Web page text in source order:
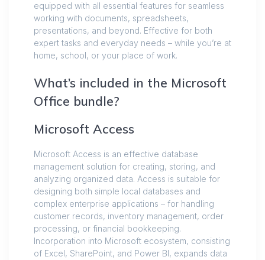
equipped with all essential features for seamless
working with documents, spreadsheets,
presentations, and beyond. Effective for both
expert tasks and everyday needs – while you’re at
home, school, or your place of work.
What’s included in the Microsoft
Office bundle?
Microsoft Access
Microsoft Access is an effective database
management solution for creating, storing, and
analyzing organized data. Access is suitable for
designing both simple local databases and
complex enterprise applications – for handling
customer records, inventory management, order
processing, or financial bookkeeping.
Incorporation into Microsoft ecosystem, consisting
of Excel, SharePoint, and Power BI, expands data